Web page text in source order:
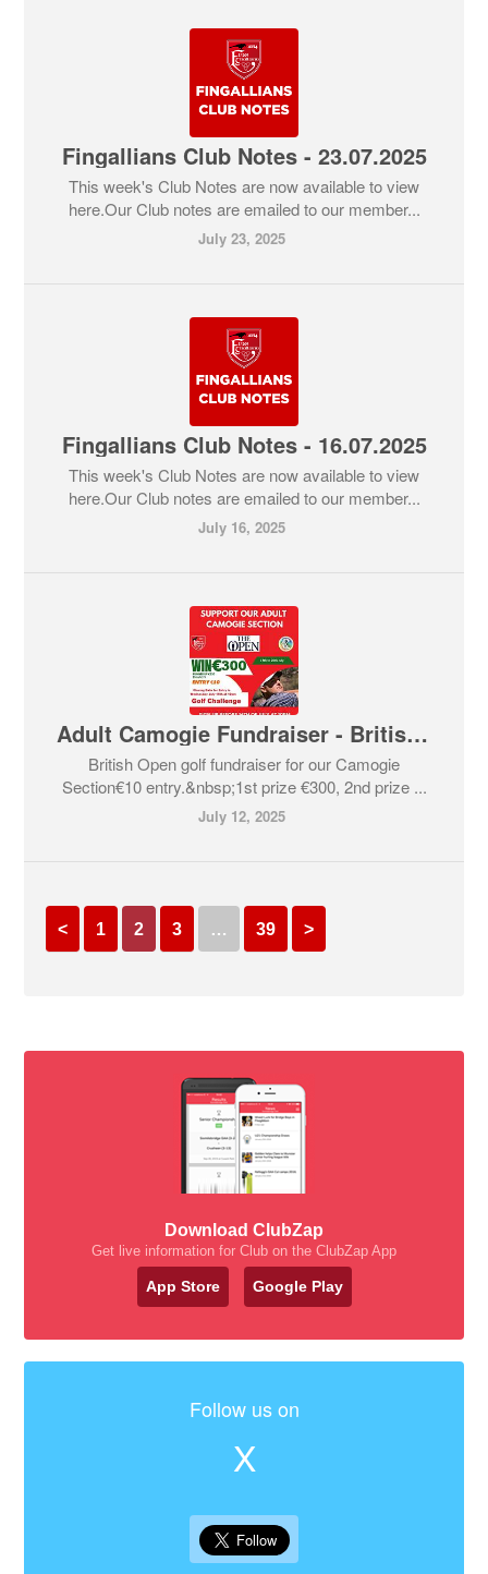
Fingallians Club Notes - 23.07.2025
This week's Club Notes are now available to view
here.Our Club notes are emailed to our member...
July 23, 2025
Fingallians Club Notes - 16.07.2025
This week's Club Notes are now available to view
here.Our Club notes are emailed to our member...
July 16, 2025
Adult Camogie Fundraiser - British Open Golf
British Open golf fundraiser for our Camogie
Section€10 entry.&nbsp;1st prize €300, 2nd prize ...
July 12, 2025
< 1 2 3 … 39 >
Download ClubZap
Get live information for Club on the ClubZap App
App Store Google Play
Follow us on
X